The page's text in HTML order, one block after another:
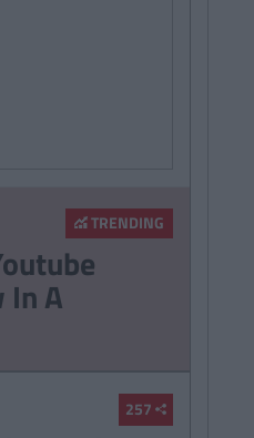
You Want To
Never Do
TRENDING
In A
257